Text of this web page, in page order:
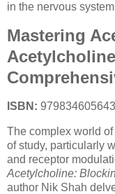
in the nervous
Mastering
ISBN:
The complex world
of study, particularly
and receptor
Acetylcholine:
author Nik Shah